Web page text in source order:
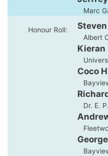
Marc
Honour Roll:
Albert
Kieran
Coco
Dr. E.